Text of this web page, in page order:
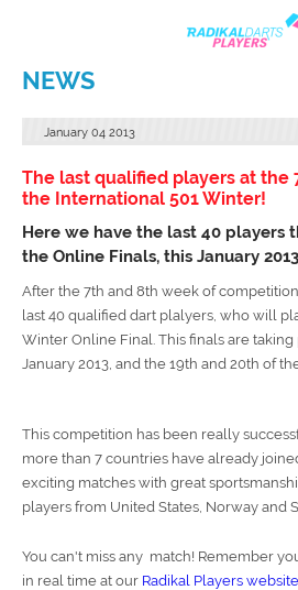
NEWS
January 04 2013
The last qualified players at the
the International 501 Winter!
Here we have the last 40
the Online Finals, this January
After the 7th and 8th week of
last 40 qualified dart plalyers, who will
Winter Online Final. This finals are taking
January 2013, and the 19th and 20th of
This competition has been really
more than 7 countries have already
exciting matches with great
players from United States, Norway and
You can't miss any match! Remember
in real time at our Radikal Players website